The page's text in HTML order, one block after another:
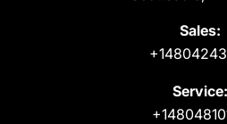
Sales:
Service: